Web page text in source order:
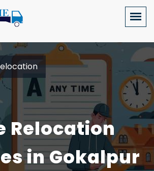
Relocation
in Gokalpur